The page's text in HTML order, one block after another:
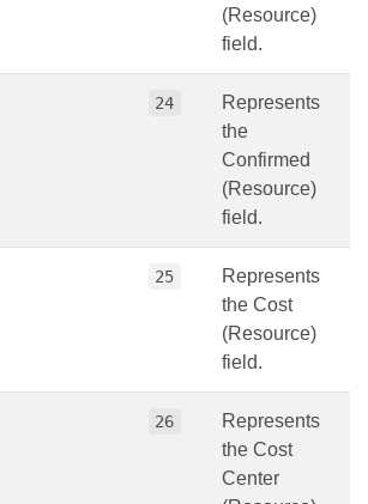
(Resource)
field.
24
Represents
the
Confirmed
(Resource)
field.
25
Represents
the Cost
(Resource)
field.
26
Represents
the Cost
Center